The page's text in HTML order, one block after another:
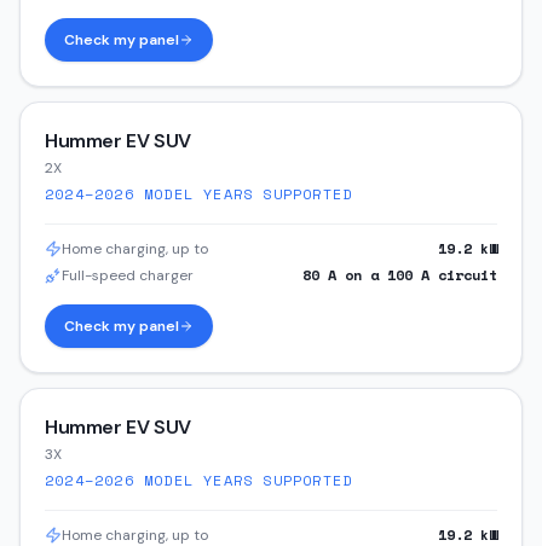
Check my panel
Hummer EV SUV
2X
2024–2026 MODEL YEARS SUPPORTED
Home charging, up to 19.2 kW
Full-speed charger 80 A on a 100 A circuit
Check my panel
Hummer EV SUV
3X
2024–2026 MODEL YEARS SUPPORTED
Home charging, up to 19.2 kW